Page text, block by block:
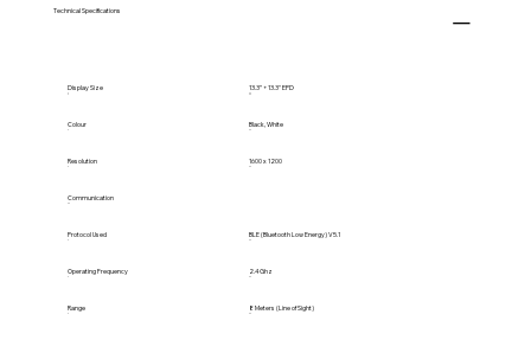
Technical Specifications
Display Size 13.3” + 13.3" EPD
Colour Black, White
Resolution 1600 x 1200
Communication
Protocol Used BLE (Bluetooth Low Energy) V5.1
Operating Frequency 2.4 Ghz
Range 8 Meters (Line of Sight)